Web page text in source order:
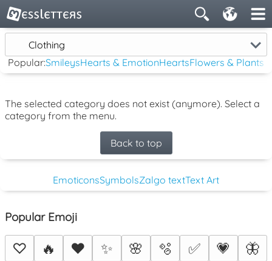
Clothing
Popular:SmileysHearts & EmotionHeartsFlowers & Plants
The selected category does not exist (anymore). Select a
category from the menu.
Back to top
EmoticonsSymbolsZalgo textText Art
Popular Emoji
♡ 🔥 ❤️ ✨ 🌸 🫧 ✅ 💗
🦋